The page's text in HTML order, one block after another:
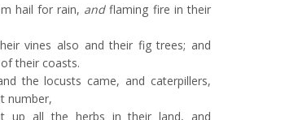
hail for rain, andflaming fire in their
vines also and their fig trees; and
their coasts.
the locusts came, and caterpillers,
number,
up all the herbs in their land, and